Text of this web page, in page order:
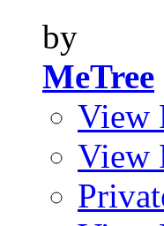
by
MeTree
View
View